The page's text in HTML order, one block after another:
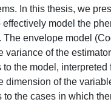
In this thesis, we
effectively model the
The envelope model
variance of the
to the model,
dimension of the
to the cases in which